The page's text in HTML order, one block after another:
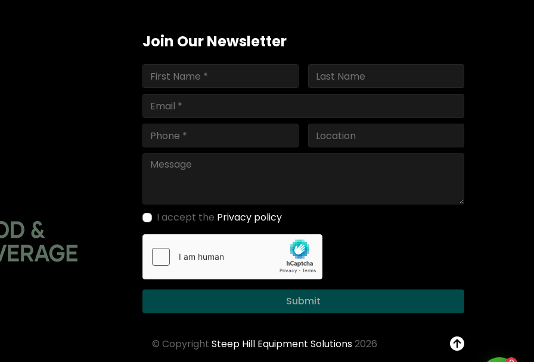
Join Our Newsletter
I accept the Privacy policy
Submit
© Copyright Steep Hill Equipment Solutions2026